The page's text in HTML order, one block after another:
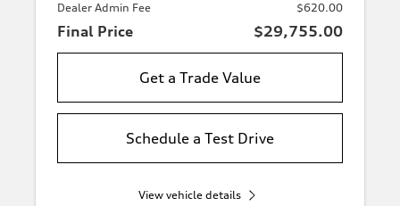
Dealer Admin Fee
$620.00
Final Price $29,755.00
Get a Trade Value
Schedule a Test Drive
View vehicle details